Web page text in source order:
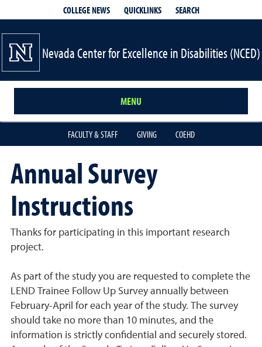
COLLEGE NEWS QUICKLINKS SEARCH
Nevada Center for Excellence in Disabilities (NCED)
MENU
FACULTY & STAFF GIVING COEHD
Annual Survey
Instructions
Thanks for participating in this important research
project.
As part of the study you are requested to complete the
LEND Trainee Follow Up Survey annually between
February-April for each year of the study. The survey
should take no more than 10 minutes, and the
information is strictly confidential and securely stored.